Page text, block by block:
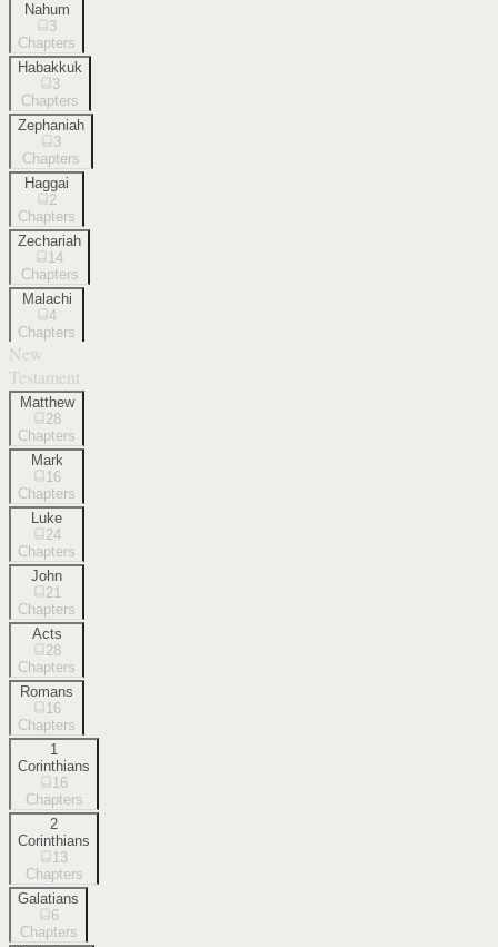
Nahum
3
Chapters
Habakkuk
3
Chapters
Zephaniah
3
Chapters
Haggai
2
Chapters
Zechariah
14
Chapters
Malachi
4
Chapters
New
Testament
Matthew
28
Chapters
Mark
16
Chapters
Luke
24
Chapters
John
21
Chapters
Acts
28
Chapters
Romans
16
Chapters
1
Corinthians
16
Chapters
2
Corinthians
13
Chapters
Galatians
6
Chapters